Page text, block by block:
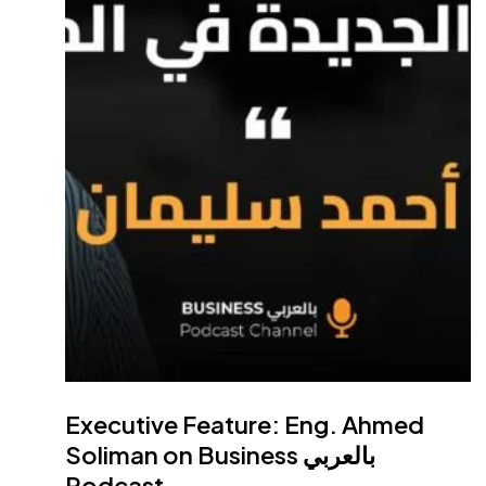
Executive Feature: Eng. Ahmed
Soliman on Business بالعربي
Teba United
98 Hassan Mamoun St.,
Nasr City, Cairo, Egypt
Plot# 1, Industries Zone
Dubai Office: AL Khabeesi Hind
Main
Partners